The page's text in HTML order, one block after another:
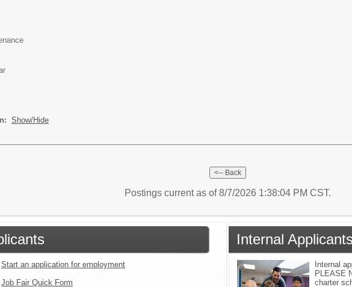
Show/Hide
Postings current as of 8/7/2026 1:38:04 PM CST.
Start an application for employment
Job Fair Quick Form
Internal Applicants
Internal
PLEASE
charter